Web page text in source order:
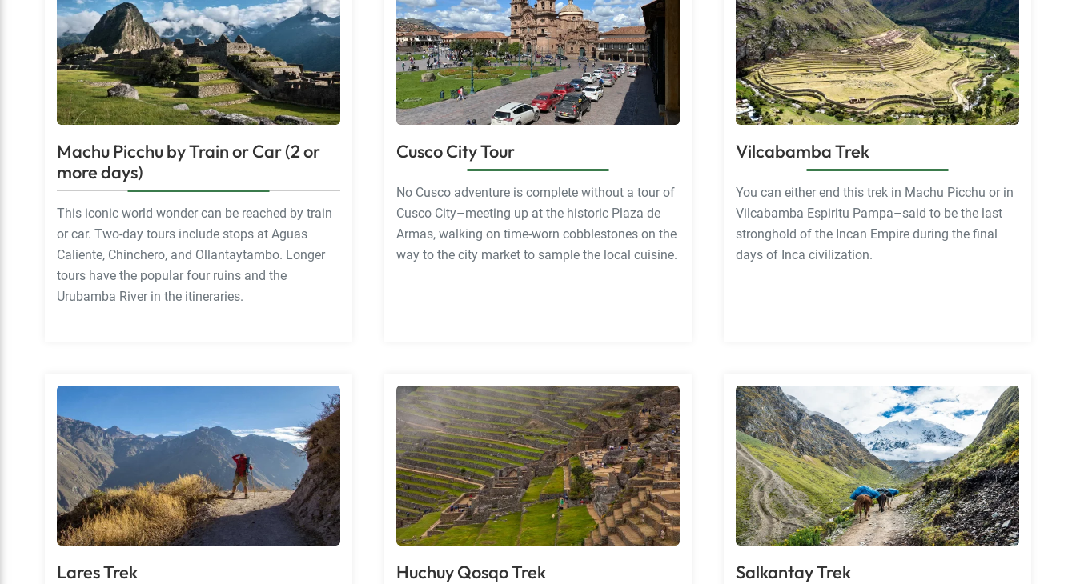
Machu Picchu by Train or Car (2 or
more days)
This iconic world wonder can be reached by train
or car. Two-day tours include stops at Aguas
Caliente, Chinchero, and Ollantaytambo. Longer
tours have the popular four ruins and the
Urubamba River in the itineraries.
Cusco City Tour
No Cusco adventure is complete without a tour of
Cusco City–meeting up at the historic Plaza de
Armas, walking on time-worn cobblestones on the
way to the city market to sample the local cuisine.
Vilcabamba Trek
You can either end this trek in Machu Picchu or in
Vilcabamba Espiritu Pampa–said to be the last
stronghold of the Incan Empire during the final
days of Inca civilization.
Lares Trek Huchuy Qosqo Trek Salkantay Trek